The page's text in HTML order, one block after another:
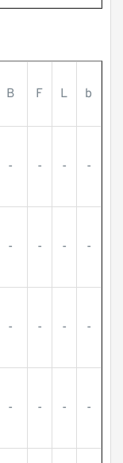
B F L b
- - - -
- - - -
- - - -
- - - -